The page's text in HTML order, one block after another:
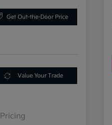
Get Out-the-Door Price
Value Your Trade
Pricing